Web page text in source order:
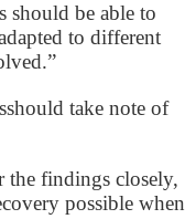
should be able to
to different
take note of
the findings closely,
possible when